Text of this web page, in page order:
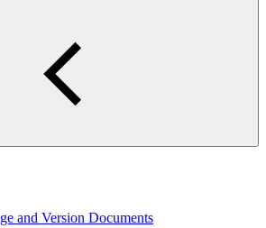
and Version Documents